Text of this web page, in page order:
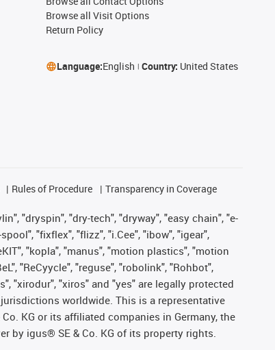
Browse all Visit Options
Return Policy
Language:English Country: United States
Rules of Procedure Transparency in Coverage
"dryspin", "dry-tech", "dryway", "easy chain", "e-
"fixflex", "flizz", "i.Cee", "ibow", "igear",
"kopla", "manus", "motion plastics", "motion
"ReCyycle", "reguse", "robolink", "Rohbot",
"xirodur", "xiros" and "yes" are legally protected
worldwide. This is a representative
KG or its affiliated companies in Germany, the
by igus® SE & Co. KG of its property rights.